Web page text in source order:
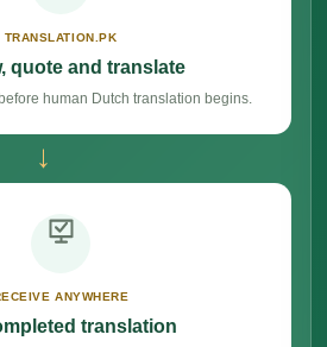
TRANSLATION.PK
quote and translate
human Dutch translation begins.
→
ANYWHERE
translation